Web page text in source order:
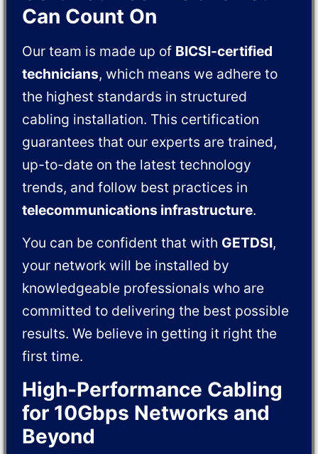
Can Count On
Our team is made up of BICSI-certified
technicians, which means we adhere to
the highest standards in structured
cabling installation. This certification
guarantees that our experts are trained,
up-to-date on the latest technology
trends, and follow best practices in
telecommunications infrastructure.
You can be confident that with GETDSI,
your network will be installed by
knowledgeable professionals who are
committed to delivering the best possible
results. We believe in getting it right the
first time.
High-Performance Cabling
for 10Gbps Networks and
Beyond